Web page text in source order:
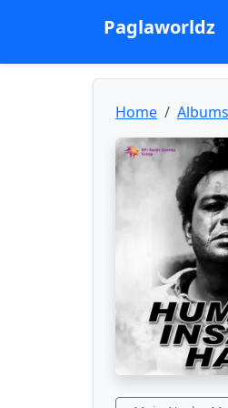
Paglaworldz
Home Albums